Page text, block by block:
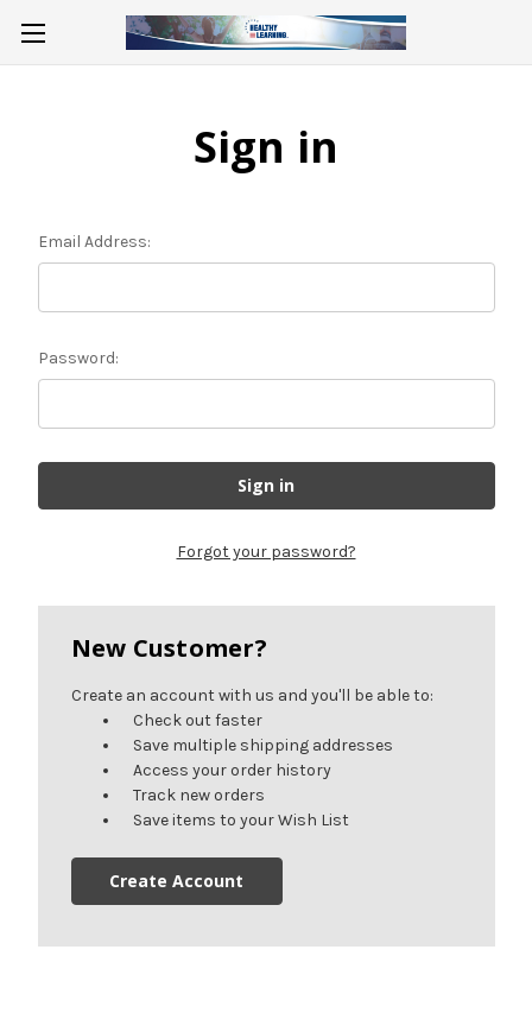
Sign in
Email Address:
Password:
Forgot your password?
New Customer?
Create an account with us and you'll be able to:
Check out faster
Save multiple shipping addresses
Access your order history
Track new orders
Save items to your Wish List
Create Account